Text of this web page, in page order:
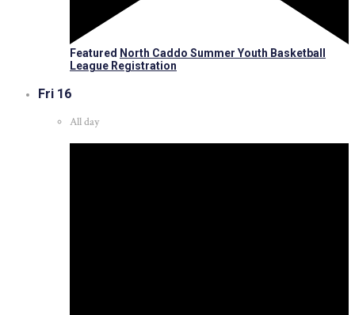
Featured North Caddo Summer Youth Basketball
League Registration
Fri 16
All day